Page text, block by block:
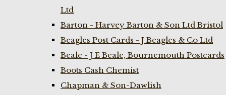
Ltd
Barton - Harvey Barton & Son Ltd Bristol
Beagles Post Cards - J Beagles & Co Ltd
Beale - J E Beale, Bournemouth Postcards
Boots Cash Chemist
Chapman & Son-Dawlish